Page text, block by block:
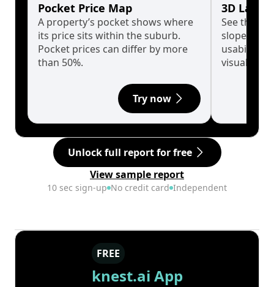
Pocket Price Map
A property’s pocket shows where
its price sits within the suburb.
Pocket prices can differ by more
than 50%.
Try now
3D Land
See the
slopes
usability
visualise
Unlock full report for free
View sample report
10 sec sign-up No credit card Independent
FREE
knest.ai App